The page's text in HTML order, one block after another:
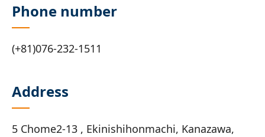
Phone number
(+81)076-232-1511
Address
5 Chome2-13 , Ekinishihonmachi, Kanazawa,